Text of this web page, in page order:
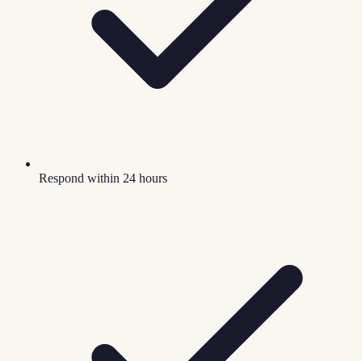
Respond within 24 hours